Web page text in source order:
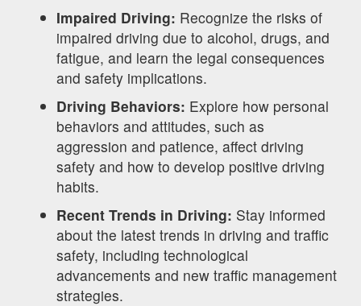
Impaired Driving: Recognize the risks of
impaired driving due to alcohol, drugs, and
fatigue, and learn the legal consequences
and safety implications.
Driving Behaviors: Explore how personal
behaviors and attitudes, such as
aggression and patience, affect driving
safety and how to develop positive driving
habits.
Recent Trends in Driving: Stay informed
about the latest trends in driving and traffic
safety, including technological
advancements and new traffic management
strategies.